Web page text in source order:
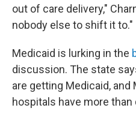
out of care delivery,"
nobody else to shift it to."
Medicaid is lurking in the
discussion. The state
are getting Medicaid,
hospitals have more than